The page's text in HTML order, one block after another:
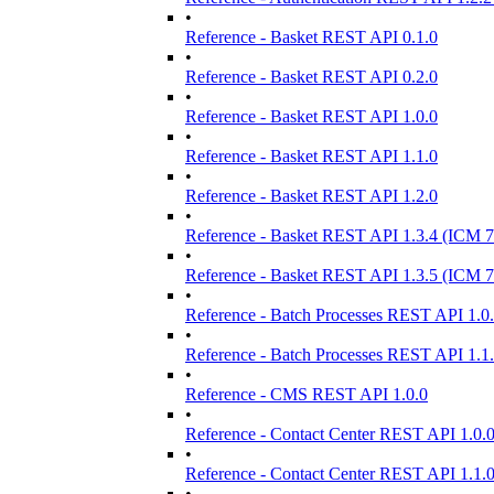
•
Reference - Basket REST API 0.1.0
•
Reference - Basket REST API 0.2.0
•
Reference - Basket REST API 1.0.0
•
Reference - Basket REST API 1.1.0
•
Reference - Basket REST API 1.2.0
•
Reference - Basket REST API 1.3.4 (ICM
•
Reference - Basket REST API 1.3.5 (ICM
•
Reference - Batch Processes REST API
•
Reference - Batch Processes REST API
•
Reference - CMS REST API 1.0.0
•
Reference - Contact Center REST API 1.0.0
•
Reference - Contact Center REST API 1.1.0